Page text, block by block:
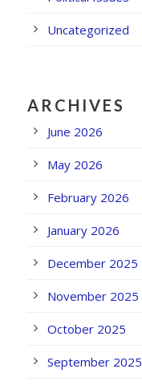
Uncategorized
ARCHIVES
June 2026
May 2026
February 2026
January 2026
December 2025
November 2025
October 2025
September 2025